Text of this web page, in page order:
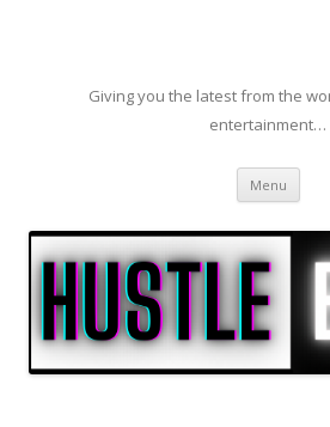
Giving you the latest from the
entertainment…
Menu